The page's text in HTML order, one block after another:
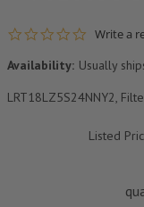
0.0 star
Write a
Availability: Usually
LRT18LZ5S24NNY2,
Listed